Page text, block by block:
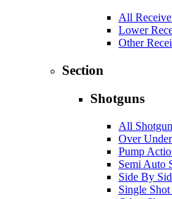
All
Lower
Other
Section
Shotguns
All
Over
Pump
Semi Auto
Side By
Single